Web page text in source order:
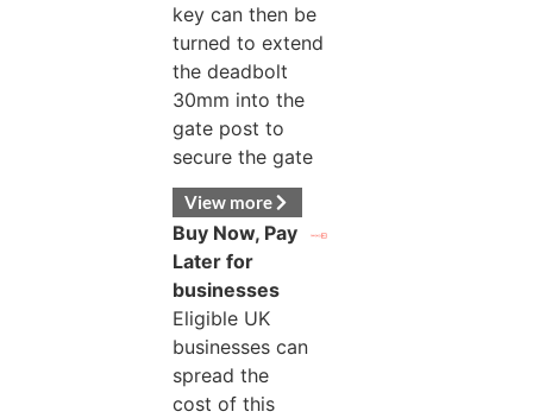
key can then be
turned to extend
the deadbolt
30mm into the
gate post to
secure the gate
View more
Buy Now, Pay
Later for
businesses
Eligible UK
businesses can
spread the
cost of this